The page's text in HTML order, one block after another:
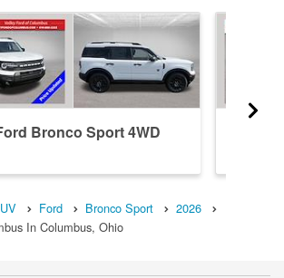
Bronco Sport 4WD
Ford Bronco Sport
2026
In Columbus, Ohio